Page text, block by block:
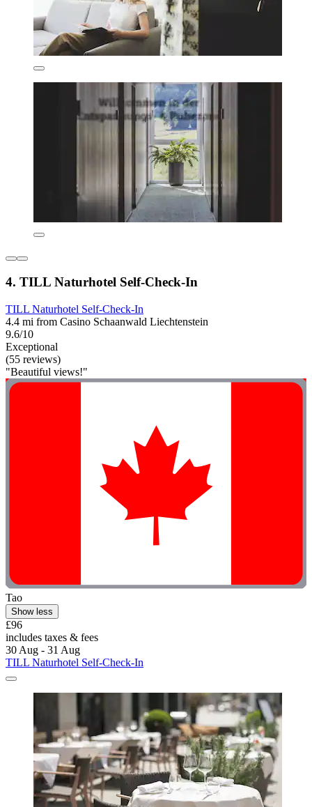
4. TILL Naturhotel Self-Check-In
TILL Naturhotel Self-Check-In
4.4 mi from Casino Schaanwald Liechtenstein
9.6/10
Exceptional
(55 reviews)
"Beautiful views!"
Tao
Show less
£96
includes taxes & fees
30 Aug - 31 Aug
TILL Naturhotel Self-Check-In